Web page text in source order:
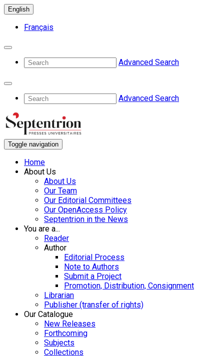
English
Français
Advanced Search
Advanced Search
Toggle navigation
Home
About Us
About Us
Our Team
Our Editorial Committees
Our OpenAccess Policy
Septentrion in the News
You are a...
Reader
Author
Editorial Process
Note to Authors
Submit a Project
Promotion, Distribution, Consignment
Librarian
Publisher (transfer of rights)
Our Catalogue
New Releases
Forthcoming
Subjects
Collections